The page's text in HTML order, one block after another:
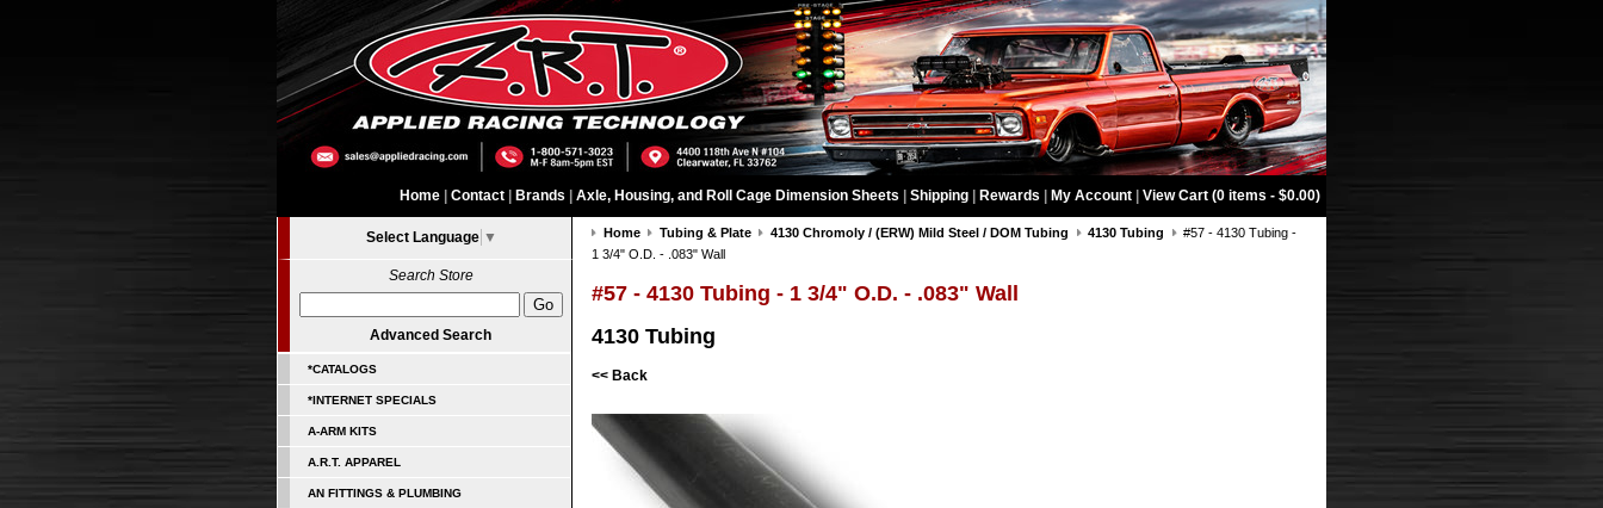
Home Contact Brands Axle, Housing, and Roll Cage Dimension Sheets Shipping Rewards My Account View Cart (0 items - $0.00)
Select Language ▼
Search Store
Advanced Search
*CATALOGS
*INTERNET SPECIALS
A-ARM KITS
A.R.T. APPAREL
AN FITTINGS & PLUMBING
Home Tubing & Plate 4130 Chromoly / (ERW) Mild Steel / DOM Tubing 4130 Tubing
#57 - 4130 Tubing -
1 3/4" O.D. - .083" Wall
#57 - 4130 Tubing - 1 3/4" O.D. - .083" Wall
4130 Tubing
<< Back